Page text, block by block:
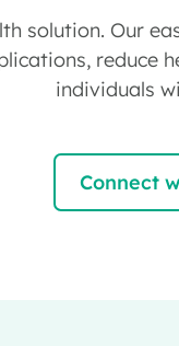
solution. Our
reduce
individuals
Connect